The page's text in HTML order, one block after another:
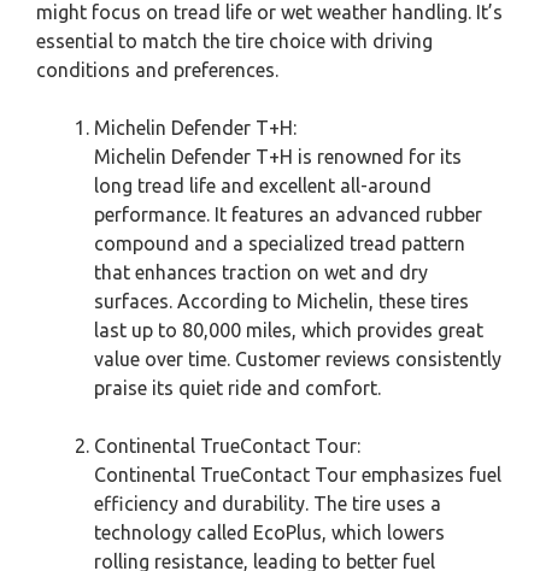
might focus on tread life or wet weather handling. It’s
essential to match the tire choice with driving
conditions and preferences.
Michelin Defender T+H:
Michelin Defender T+H is renowned for its
long tread life and excellent all-around
performance. It features an advanced rubber
compound and a specialized tread pattern
that enhances traction on wet and dry
surfaces. According to Michelin, these tires
last up to 80,000 miles, which provides great
value over time. Customer reviews consistently
praise its quiet ride and comfort.
Continental TrueContact Tour:
Continental TrueContact Tour emphasizes fuel
efficiency and durability. The tire uses a
technology called EcoPlus, which lowers
rolling resistance, leading to better fuel